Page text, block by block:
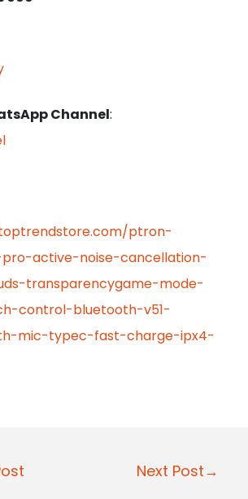
Channel:
ptron-
pro-active-noise-cancellation-
transparencygame-mode-
control-bluetooth-v51-
mic-typec-fast-charge-ipx4-
Next Post→